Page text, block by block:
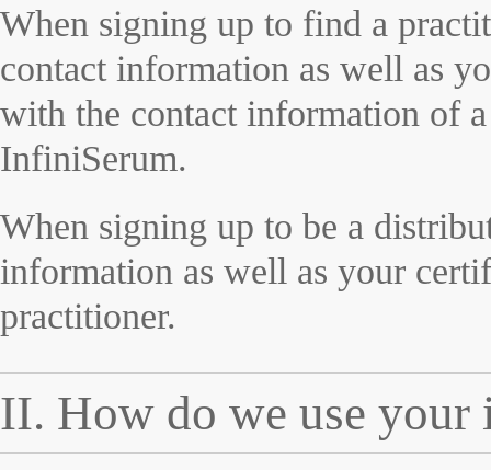
When signing up to find a
contact information as well as
with the contact information of
InfiniSerum.
When signing up to be a
information as well as your
practitioner.
II. How do we use your